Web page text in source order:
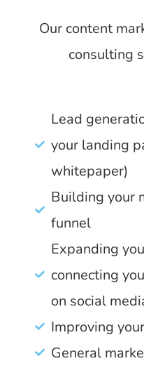
Our content
consulting
Lead
your landing
whitepaper)
Building your
funnel
Expanding
connecting
on social
Improving
General